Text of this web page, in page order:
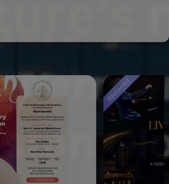
Sponsored